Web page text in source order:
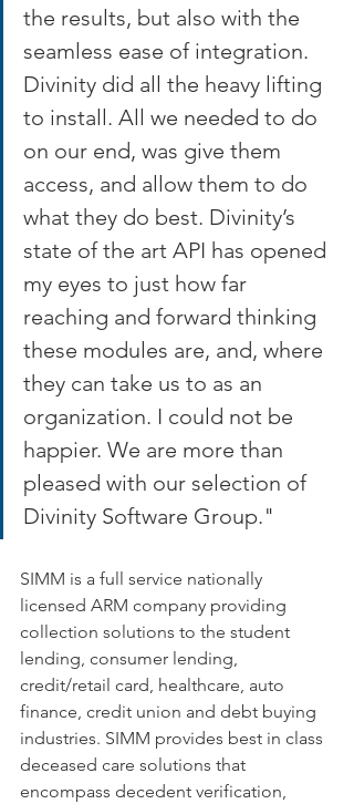
the results, but also with the
seamless ease of integration.
Divinity did all the heavy lifting
to install. All we needed to do
on our end, was give them
access, and allow them to do
what they do best. Divinity’s
state of the art API has opened
my eyes to just how far
reaching and forward thinking
these modules are, and, where
they can take us to as an
organization. I could not be
happier. We are more than
pleased with our selection of
Divinity Software Group."
SIMM is a full service nationally
licensed ARM company providing
collection solutions to the student
lending, consumer lending,
credit/retail card, healthcare, auto
finance, credit union and debt buying
industries. SIMM provides best in class
deceased care solutions that
encompass decedent verification,